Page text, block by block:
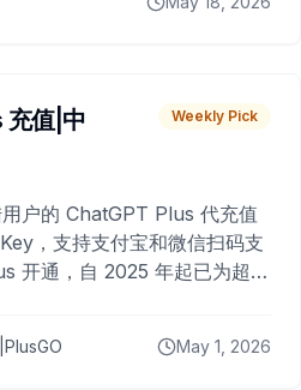
充值|中
Weekly Pick
户的 ChatGPT Plus 代充值
，支持支付宝和微信扫码支
开通，自 2025 年起已为超过
May 1, 2026